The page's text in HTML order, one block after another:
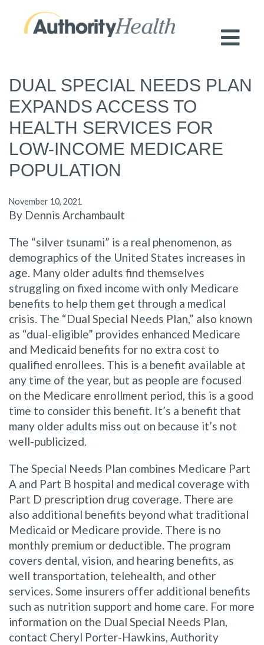
DUAL SPECIAL NEEDS PLAN
EXPANDS ACCESS TO
HEALTH SERVICES FOR
LOW-INCOME MEDICARE
POPULATION
November 10, 2021
By Dennis Archambault
The “silver tsunami” is a real phenomenon, as
demographics of the United States increases in
age. Many older adults find themselves
struggling on fixed income with only Medicare
benefits to help them get through a medical
crisis. The “Dual Special Needs Plan,” also known
as “dual-eligible” provides enhanced Medicare
and Medicaid benefits for no extra cost to
qualified enrollees. This is a benefit available at
any time of the year, but as people are focused
on the Medicare enrollment period, this is a good
time to consider this benefit. It’s a benefit that
many older adults miss out on because it’s not
well-publicized.
The Special Needs Plan combines Medicare Part
A and Part B hospital and medical coverage with
Part D prescription drug coverage. There are
also additional benefits beyond what traditional
Medicaid or Medicare provide. There is no
monthly premium or deductible. The program
covers dental, vision, and hearing benefits, as
well transportation, telehealth, and other
services. Some insurers offer additional benefits
such as nutrition support and home care. For more
information on the Dual Special Needs Plan,
contact Cheryl Porter-Hawkins, Authority